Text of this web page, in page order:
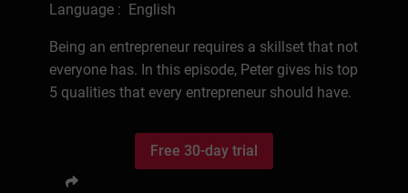
Language : English
Being an entrepreneur requires a skillset that not
everyone has. In this episode, Peter gives his top
5 qualities that every entrepreneur should have.
Free 30-day trial